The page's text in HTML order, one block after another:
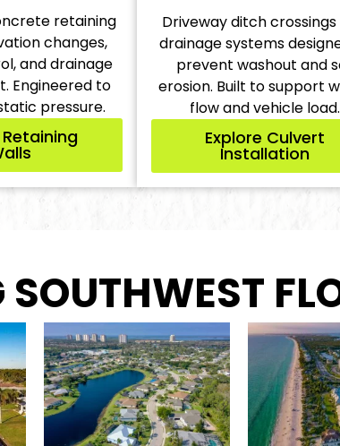
retaining
changes,
and drainage
Engineered to
pressure.
Driveway ditch
drainage systems
prevent washout and
erosion. Built to support
flow and vehicle load.
Explore Culvert
Installation
SOUTHWEST